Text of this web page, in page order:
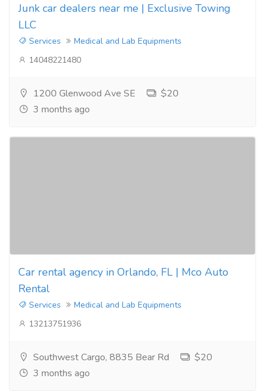
Junk car dealers near me | Exclusive Towing
LLC
Services
Medical and Lab Equipments
14048221480
1200 Glenwood Ave SE
$20
3 months ago
Car rental agency in Orlando, FL | Mco Auto
Rental
Services
Medical and Lab Equipments
13213751936
Southwest Cargo, 8835 Bear Rd
$20
3 months ago